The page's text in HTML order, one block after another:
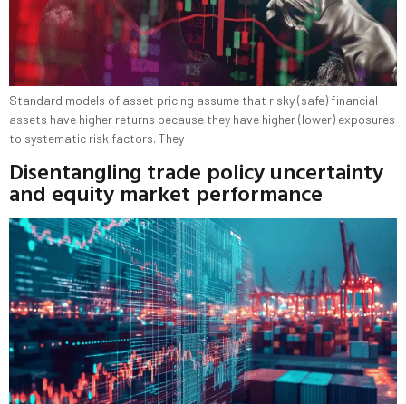
Standard models of asset pricing assume that risky (safe) financial
assets have higher returns because they have higher (lower) exposures
to systematic risk factors. They
Disentangling trade policy uncertainty
and equity market performance